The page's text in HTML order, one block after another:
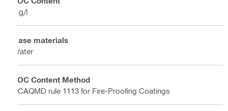
7 g/l
Base materials
Water
VOC Content Method
SCAQMD rule 1113 for Fire-Proofing Coatings